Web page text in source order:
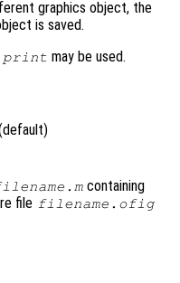
graphics object, the
is saved.
print may be used.
containing
file filename.ofig